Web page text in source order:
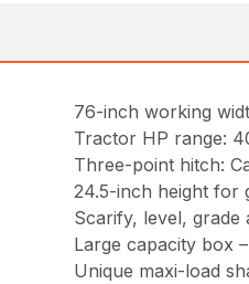
76-inch working
Tractor HP range:
Three-point hitch:
24.5-inch height for
Scarify, level, grade
Large capacity box
Unique maxi-load